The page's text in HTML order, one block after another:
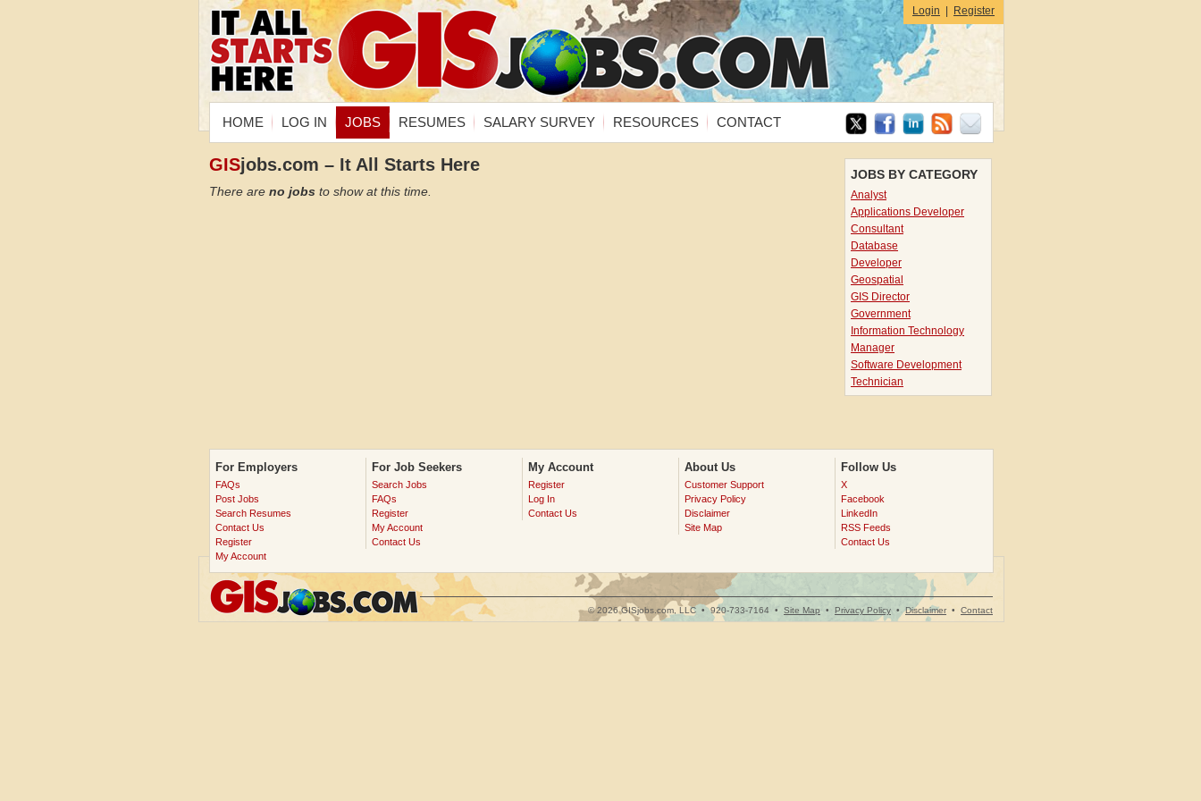
Login Register
HOME LOG IN JOBS RESUMES SALARY SURVEY RESOURCES CONTACT
JOBS BY CATEGORY
Analyst
Applications Developer
Consultant
Database
Developer
Geospatial
GIS Director
Government
Information Technology
Manager
Software Development
Technician
GISjobs.com – It All Starts Here
There are no jobs to show at this time.
For Employers
FAQs
Post Jobs
Search Resumes
Contact Us
Register
My Account
For Job Seekers
Search Jobs
FAQs
Register
My Account
Contact Us
My Account
Register
Log In
Contact Us
About Us
Customer Support
Privacy Policy
Disclaimer
Site Map
Follow Us
X
Facebook
LinkedIn
RSS Feeds
Contact Us
© 2026 GISjobs.com, LLC •920-733-7164 • Site Map • Privacy Policy •Disclaimer • Contact